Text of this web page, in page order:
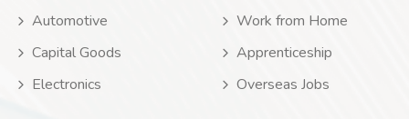
Automotive
Capital Goods
Electronics
Work from Home
Apprenticeship
Overseas Jobs